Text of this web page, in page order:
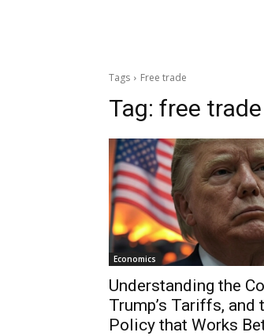
Tags Free trade
Tag: free trade
Economics
Understanding the
Trump’s Tariffs, and
Policy that Works